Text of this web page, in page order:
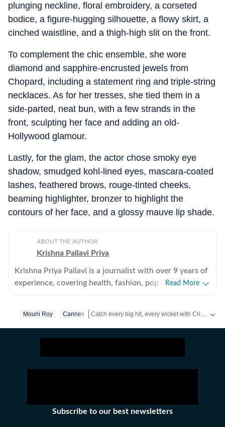
plunging neckline, floral embroidery, a corseted
bodice, a figure-hugging silhouette, a flowy skirt, a
cinched waistline, and a thigh-high slit on the front.
To complement the chic ensemble, she wore
diamond and sapphire-encrusted jewels from
Chopard, including a statement ring and triple-string
necklaces. As for her tresses, she tied them in a
side-parted, neat bun, with a few strands in the
front, sculpting her face and adding an old-
Hollywood glamour.
Lastly, for the glam, the actor chose smoky eye
shadow, smudged kohl-lined eyes, mascara-coated
lashes, feathered brows, rouge-tinted cheeks,
beaming highlighter, bronzer to highlight the
contours of her face, and a glossy mauve lip shade.
ABOUT THE AUTHOR
Krishna Pallavi Priya
Krishna Priya Pallavi is a journalist with over 9 years of
experience, covering health, fashion, pop culture,
alumna of the Indian Institute of Mass Communication
Gobind Singh Indraprastha University, Delhi. Her
strong academic foundation informs her analytical and
joining Hindustan Times, Pallavi worked with some of
India’s leading media organisations. She spent close to
Read More
Mouni Roy Cannes
Subscribe to our best newsletters